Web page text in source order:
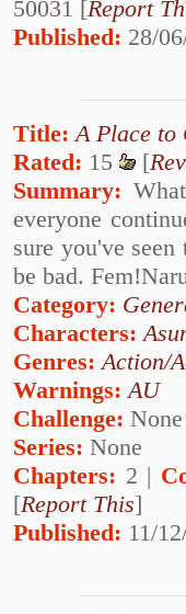
50031 [Report
Published: 28/
Title: A Place to
Rated: 15 [
Summary:
everyone
sure you've
be bad.
Category:
Characters:
Genres: Action/
Warnings: AU
Challenge: None
Series: None
Chapters: 2 |
[Report This]
Published: 11/